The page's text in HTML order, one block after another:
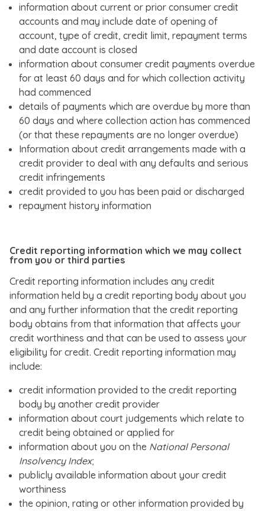
information about current or prior consumer credit
accounts and may include date of opening of
account, type of credit, credit limit, repayment terms
and date account is closed
information about consumer credit payments overdue
for at least 60 days and for which collection activity
had commenced
details of payments which are overdue by more than
60 days and where collection action has commenced
(or that these repayments are no longer overdue)
Information about credit arrangements made with a
credit provider to deal with any defaults and serious
credit infringements
credit provided to you has been paid or discharged
repayment history information
Credit reporting information which we may collect
from you or third parties
Credit reporting information includes any credit
information held by a credit reporting body about you
and any further information that the credit reporting
body obtains from that information that affects your
credit worthiness and that can be used to assess your
eligibility for credit. Credit reporting information may
include:
credit information provided to the credit reporting
body by another credit provider
information about court judgements which relate to
credit being obtained or applied for
information about you on the National Personal
Insolvency Index;
publicly available information about your credit
worthiness
the opinion, rating or other information provided by